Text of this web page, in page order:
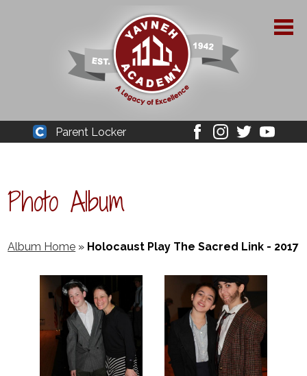
Skip
to
main
content
About Yavneh
Academics
Parent Resources
YPAA
Student Life
Support Us
Search
Cleaver
Parent Locker
Facebook
Instagram
TwitterYoutube
Photo Album
Album Home » Holocaust Play The Sacred Link - 2017